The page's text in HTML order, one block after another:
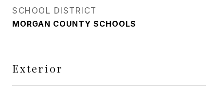
SCHOOL DISTRICT
MORGAN COUNTY SCHOOLS
Exterior